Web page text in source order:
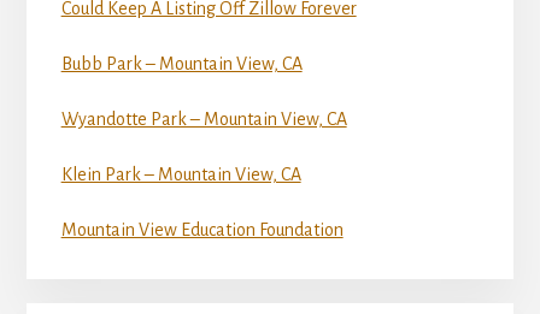
Could Keep A Listing Off Zillow Forever
Bubb Park – Mountain View, CA
Wyandotte Park – Mountain View, CA
Klein Park – Mountain View, CA
Mountain View Education Foundation